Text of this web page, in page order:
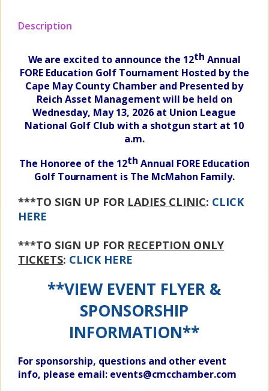
Description
We are excited to announce the 12th Annual
FORE Education Golf Tournament Hosted by the
Cape May County Chamber and Presented by
Reich Asset Management will be held on
Wednesday, May 13, 2026 at Union League
National Golf Club with a shotgun start at 10
a.m.
The Honoree of the 12th Annual FORE Education
Golf Tournament is The McMahon Family.
***TO SIGN UP FOR LADIES CLINIC: CLICK
HERE
***TO SIGN UP FOR RECEPTION ONLY
TICKETS: CLICK HERE
**VIEW EVENT FLYER &
SPONSORSHIP
INFORMATION**
Forsponsorship, questions and other event
info, please email: events@cmcchamber.com